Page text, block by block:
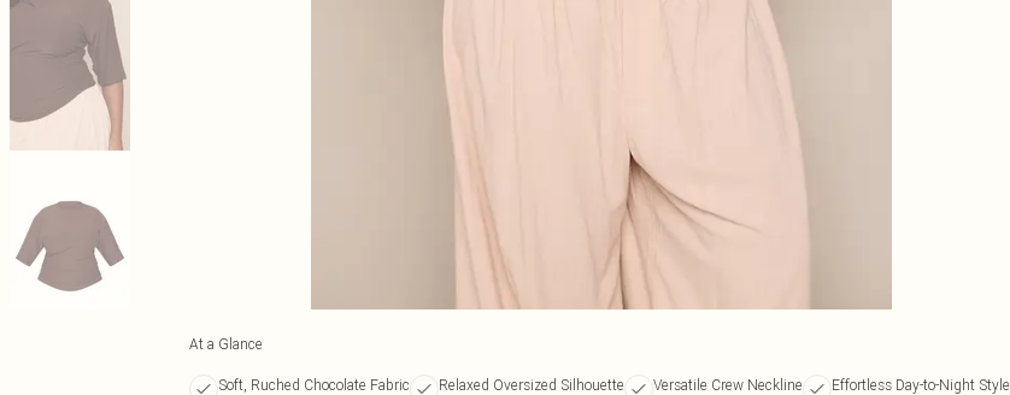
At a Glance
Soft, Ruched Chocolate Fabric Relaxed Oversized Silhouette Versatile Crew Neckline
Effortless Day-to-Night Style